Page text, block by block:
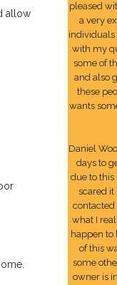
allow
pleased
a very
with my
some of
and also
these
wants
Daniel
days to
due to this
scared it
contacted
what I
happen
of this
some
owner is